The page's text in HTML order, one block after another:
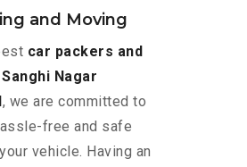
and Moving
car packers and
Nagar
, we are committed to
free and safe
vehicle. Having an